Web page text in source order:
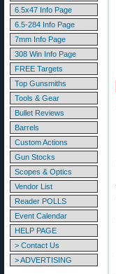
6.5x47 Info Page
6.5-284 Info Page
7mm Info Page
308 Win Info Page
FREE Targets
Top Gunsmiths
Tools & Gear
Bullet Reviews
Barrels
Custom Actions
Gun Stocks
Scopes & Optics
Vendor List
Reader POLLS
Event Calendar
HELP PAGE
> Contact Us
> ADVERTISING